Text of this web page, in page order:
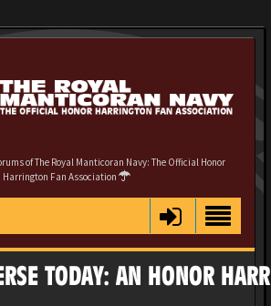
of The Royal Manticoran Navy: The Official Honor
Harrington Fan Association
TODAY: AN HONOR